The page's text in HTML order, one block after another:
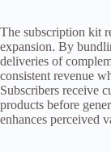
The subscription kit
expansion. By
deliveries of
consistent revenue
Subscribers receive
products before
enhances perceived